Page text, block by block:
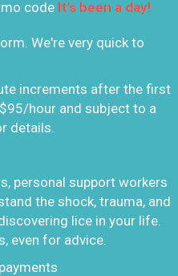
code It's been a day!
We're very quick to
increments after the first
hour and subject to a
details.
personal support workers
the shock, trauma, and
lice in your life.
even for advice.